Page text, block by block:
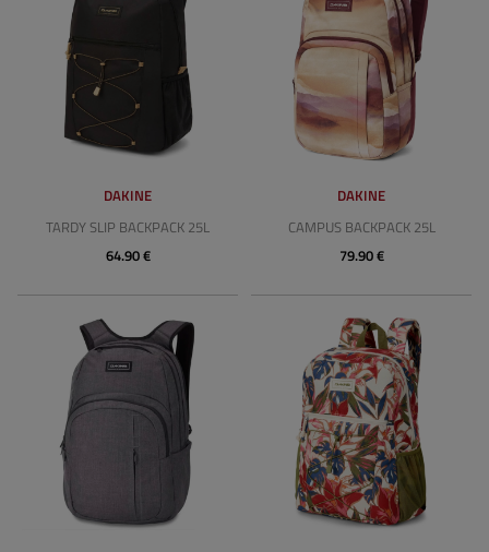
DAKINE
TARDY SLIP BACKPACK 25L
64.90 €
DAKINE
CAMPUS BACKPACK 25L
79.90 €